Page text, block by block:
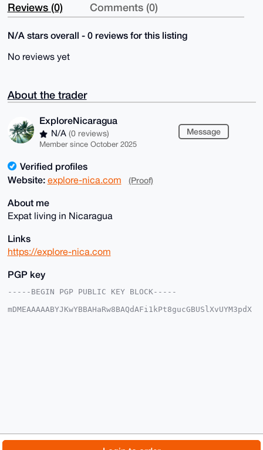
Reviews (0) Comments (0)
N/A stars overall - 0 reviews for this listing
No reviews yet
About the trader
ExploreNicaragua
N/A (0 reviews)
Member since October 2025
Message
Verified profiles
Website: explore-nica.com (Proof)
About me
Expat living in Nicaragua
Links
https://explore-nica.com
PGP key
-----BEGIN PGP PUBLIC KEY BLOCK-----
mDMEAAAAABYJKwYBBAHaRw8BAQdAFi1kPt8gucGBUSlXvUYM3pdX
EDYbJOh1MlCT6xUA/232+Fl89BEUifGogvzCCacQdWm5X3qQROHp
5uQxbpAsAQCV
About FAQ